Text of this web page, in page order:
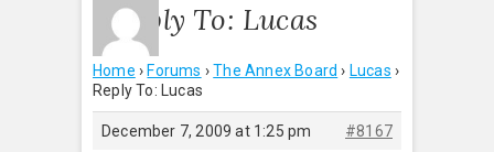
Reply To: Lucas
Home › Forums › The Annex Board › Lucas ›
Reply To: Lucas
December 7, 2009 at 1:25 pm
#8167